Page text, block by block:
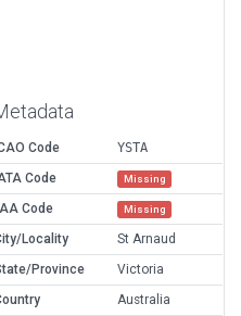
Code
YSTA
Code
Missing
Code Missing
Locality
St Arnaud
Province
Victoria
Australia